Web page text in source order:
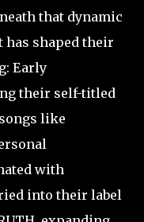
that dynamic
has shaped their
Early
their self-titled
like
with
into their label